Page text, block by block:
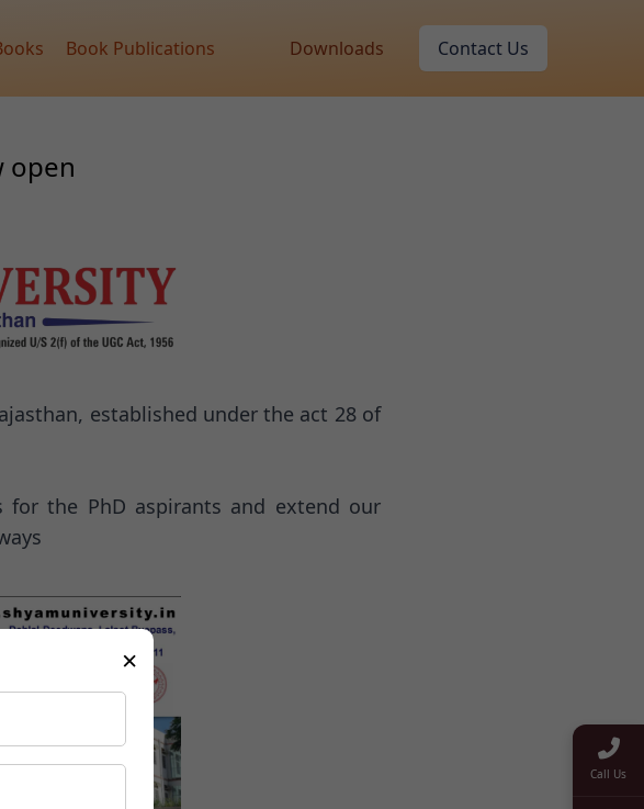
Book Publications Downloads Contact Us
open
established under the act 28 of
for the PhD aspirants and extend our
Call Us
×